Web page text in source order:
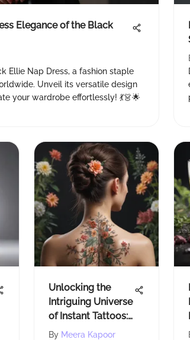
Elegance of the Black
Ellie Nap Dress, a fashion staple
Unveil its versatile design
your wardrobe effortlessly! 💃👗🌟
Unlocking the
Intriguing Universe
of Instant Tattoos:
An In-Depth
By Meera Kapoor